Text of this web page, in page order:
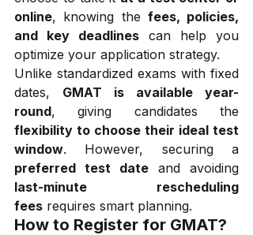
online, knowing the fees, policies,
and key deadlines can help you
optimize your application strategy.
Unlike standardized exams with fixed
dates, GMAT is available year-
round
flexibility to choose their ideal test
window
preferred test date
last-minute rescheduling
fees requires smart planning.
How to Register for GMAT?